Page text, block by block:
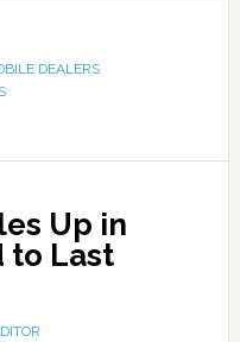
DEALERS
Up in
to Last